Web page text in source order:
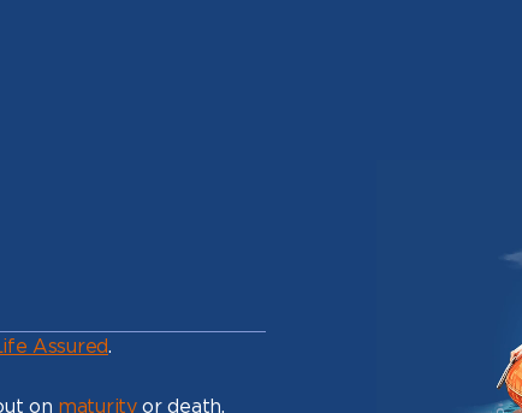
Assured.
on maturityor death.